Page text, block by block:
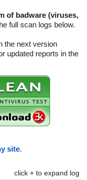
of badware (viruses,
full scan logs below.
the next version
updated reports in the
site.
click + to expand log